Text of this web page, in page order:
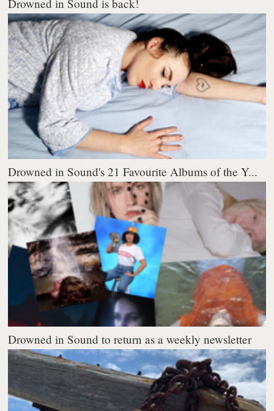
Drowned in Sound is back!
Drowned in Sound's 21 Favourite Albums of the Y...
Drowned in Sound to return as a weekly newsletter